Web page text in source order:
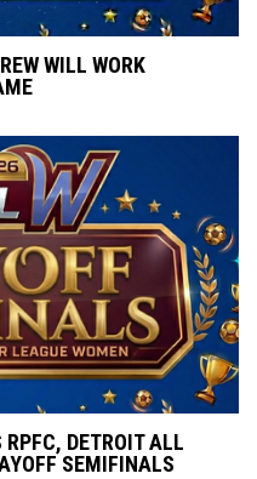
WILL WORK
DETROIT ALL
SEMIFINALS